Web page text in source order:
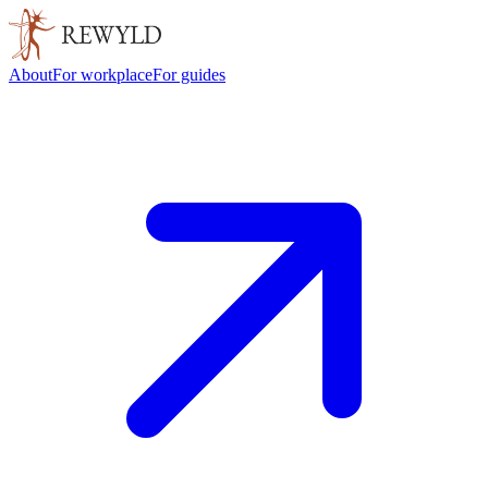
AboutFor workplaceFor guides